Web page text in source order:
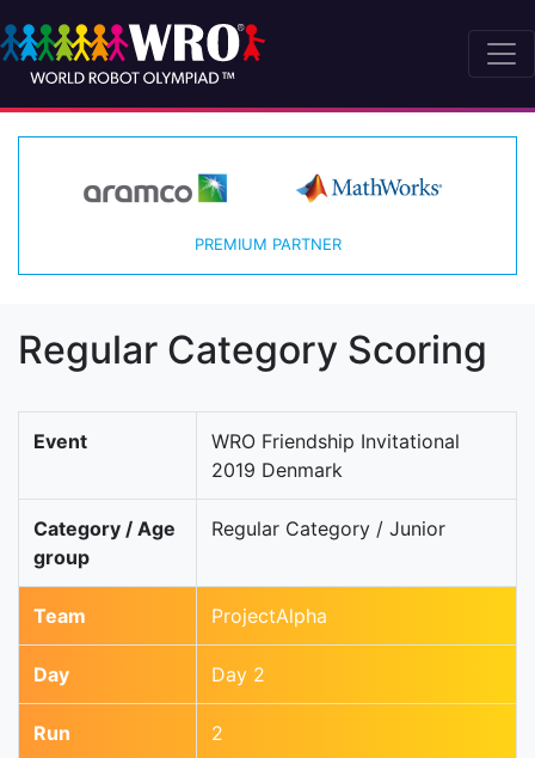
PREMIUM PARTNER
Regular Category Scoring
Event
WRO Friendship Invitational
2019 Denmark
Category / Age
group
Regular Category / Junior
Team ProjectAlpha
Day Day 2
Run 2